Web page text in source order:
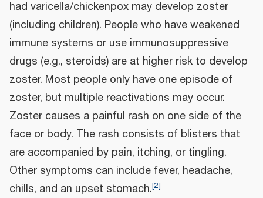
had varicella/chickenpox may develop zoster
(including children). People who have weakened
immune systems or use immunosuppressive
drugs (e.g., steroids) are at higher risk to develop
zoster. Most people only have one episode of
zoster, but multiple reactivations may occur.
Zoster causes a painful rash on one side of the
face or body. The rash consists of blisters that
are accompanied by pain, itching, or tingling.
Other symptoms can include fever, headache,
chills, and an upset stomach.[2]